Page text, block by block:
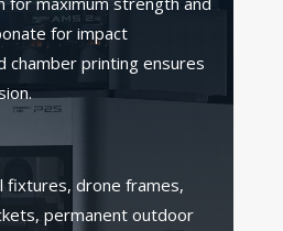
for impact
chamber printing ensures
fixtures, drone frames,
permanent outdoor